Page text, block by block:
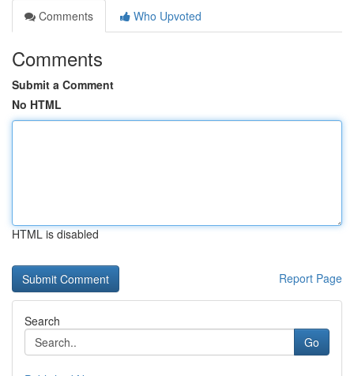
Comments
Who Upvoted
Comments
Submit a Comment
No HTML
HTML is disabled
Report Page
Search
Go